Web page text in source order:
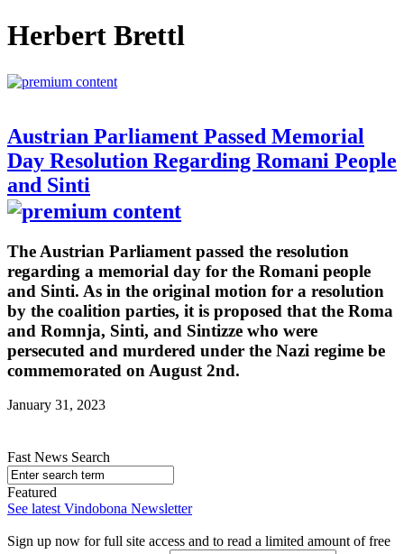
Herbert Brettl
Austrian Parliament Passed Memorial
Day Resolution Regarding Romani People
and Sinti
The Austrian Parliament passed the resolution
regarding a memorial day for the Romani people
and Sinti. As in the original motion for a resolution
by the coalition parties, it is proposed that the Roma
and Romnja, Sinti, and Sintizze who were
persecuted and murdered under the Nazi regime be
commemorated on August 2nd.
January 31, 2023
Fast News Search
Featured
See latest Vindobona Newsletter
Sign up now for full site access and to read a limited amount of free